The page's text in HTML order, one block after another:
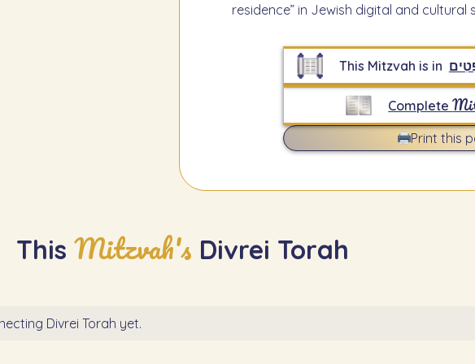
residence” in Jewish digital and cultural
This Mitzvah is in
Complete
Print this
This Mitzvah's Divrei Torah
Divrei Torah yet.